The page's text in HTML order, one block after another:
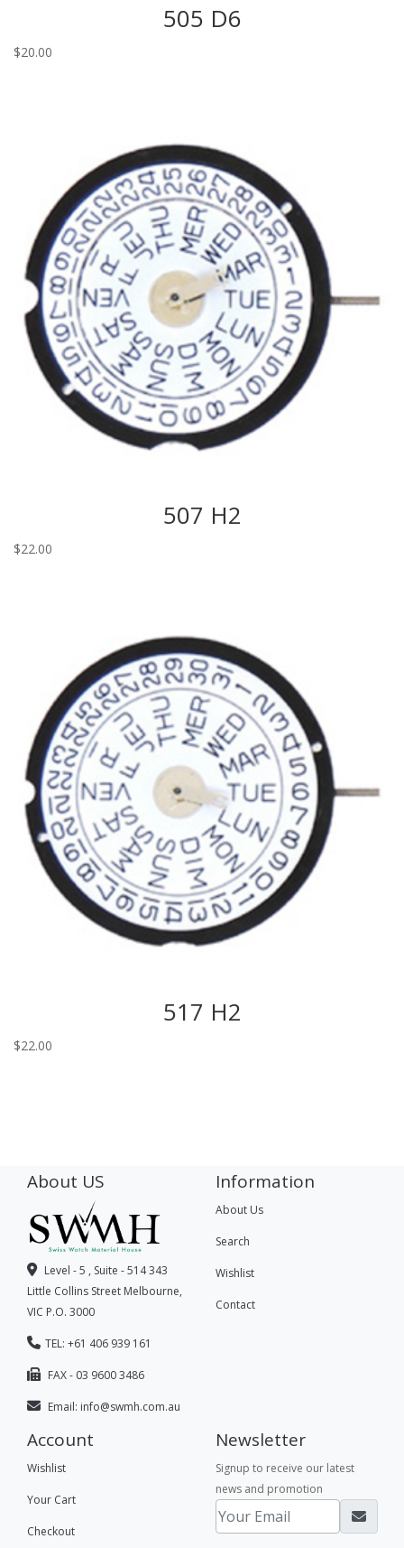
505 D6
$20.00
507 H2
$22.00
517 H2
$22.00
About US
Level - 5 , Suite - 514 343
Little Collins Street Melbourne,
VIC P.O. 3000
TEL: +61 406 939 161
FAX - 03 9600 3486
Email: info@swmh.com.au
Information
About Us
Search
Wishlist
Contact
Account
Wishlist
Your Cart
Checkout
Newsletter
Signup to receive our latest
news and promotion